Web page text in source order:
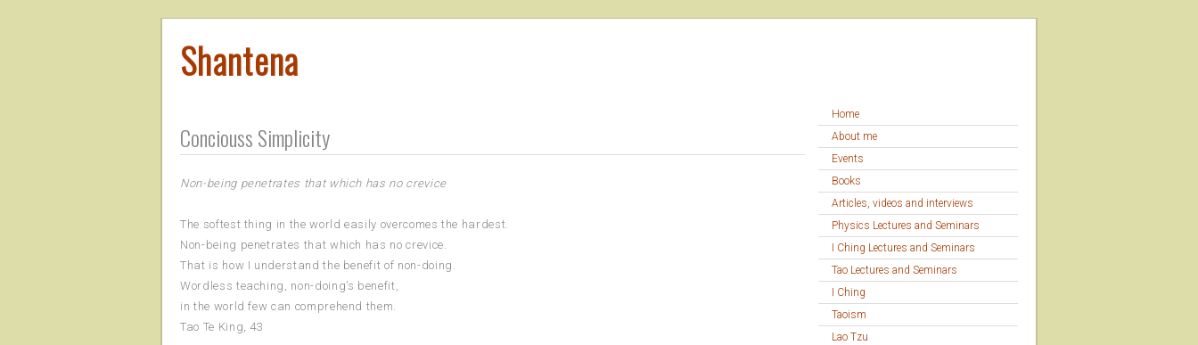
Shantena
Conciouss Simplicity
Non-being penetrates that which has no crevice
The softest thing in the world easily overcomes the hardest.
Non-being penetrates that which has no crevice.
That is how I understand the benefit of non-doing.
Wordless teaching, non-doing’s benefit,
in the world few can comprehend them.
Tao Te King, 43
Home
About me
Events
Books
Articles, videos and interviews
Physics Lectures and Seminars
I Ching Lectures and Seminars
Tao Lectures and Seminars
I Ching
Taoism
Lao Tzu